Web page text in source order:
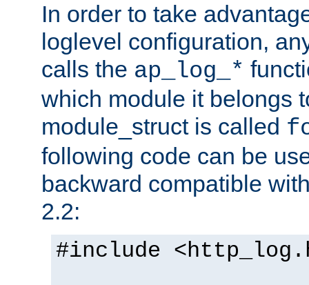
In order to take
loglevel configuration,
calls the ap_log_*
which module it belongs
module_struct is called
following code can be
backward compatible
2.2:
#include